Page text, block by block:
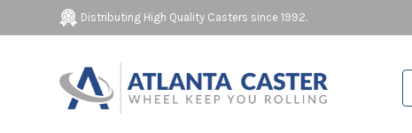
Distributing High Quality Casters since 1992.